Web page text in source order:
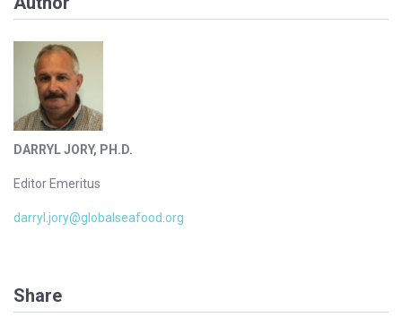
DARRYL JORY, PH.D.
Editor Emeritus
darryl.jory@globalseafood.org
Share